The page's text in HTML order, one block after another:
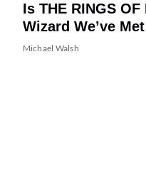
Is THE RINGS OF
Wizard We’ve
Michael Walsh